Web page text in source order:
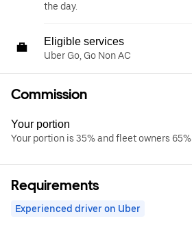
the day.
Eligible services
Uber Go, Go Non AC
Commission
Your portion
Your portion is 35% and fleet owners 65%
Requirements
Experienced driver on Uber